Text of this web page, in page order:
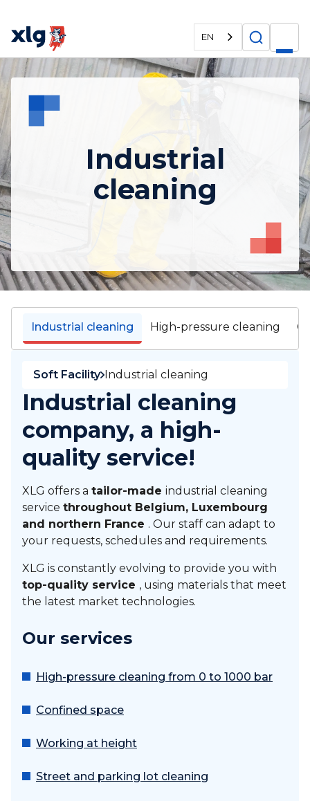
EN
Industrial
cleaning
High-pressure cleaning
Industrial cleaning
Soft Facility Industrial cleaning
Industrial cleaning
company, a high-
quality service!
XLG offers a tailor-made industrial cleaning
service throughout Belgium, Luxembourg
and northern France . Our staff can adapt to
your requests, schedules and requirements.
XLG is constantly evolving to provide you with
top-quality service , using materials that meet
the latest market technologies.
Our services
High-pressure cleaning from 0 to 1000 bar
Confined space
Working at height
Street and parking lot cleaning